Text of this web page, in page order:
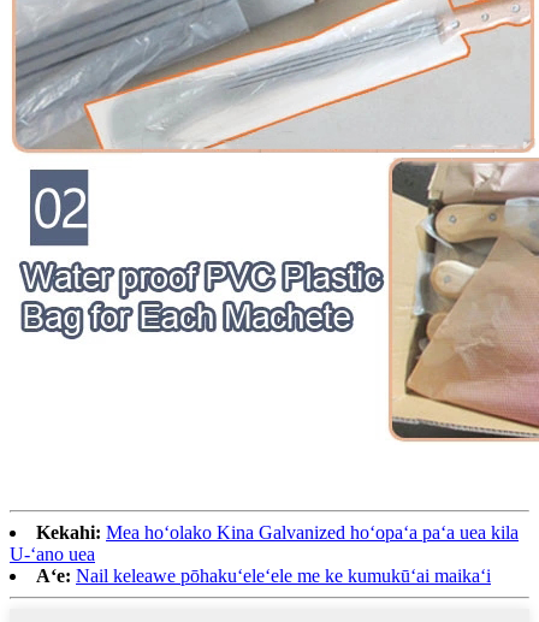
Kekahi: Mea hoʻolako Kina Galvanized hoʻopaʻa paʻa uea kila
U-ʻano uea
Aʻe: Nail keleawe pōhakuʻeleʻele me ke kumukūʻai maikaʻi